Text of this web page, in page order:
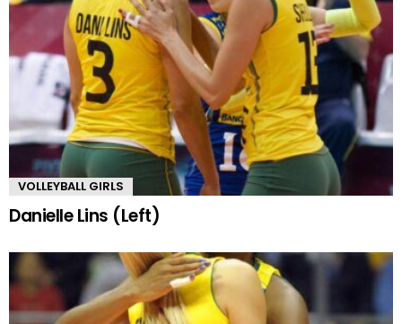
VOLLEYBALL GIRLS
Danielle Lins (Left)